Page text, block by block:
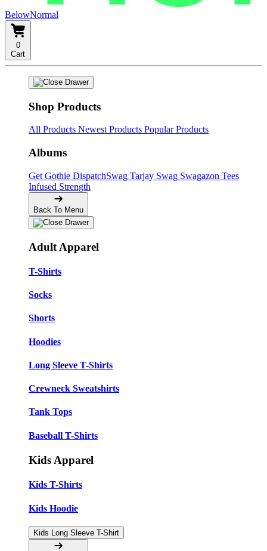
BelowNormal
0
Cart
Shop Products
All Products Newest Products Popular Products
Albums
Get Gothie DispatchSwag Tarjay Swag Swagazon Tees
Infused Strength
Back To Menu
Adult Apparel
T-Shirts
Socks
Shorts
Hoodies
Long Sleeve T-Shirts
Crewneck Sweatshirts
Tank Tops
Baseball T-Shirts
Kids Apparel
Kids T-Shirts
Kids Hoodie
Kids Long Sleeve T-Shirt